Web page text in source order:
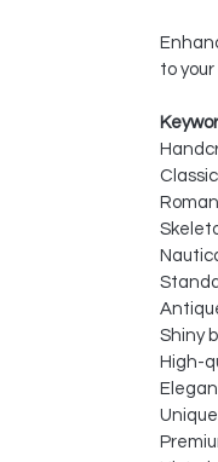
to
Shiny
High-